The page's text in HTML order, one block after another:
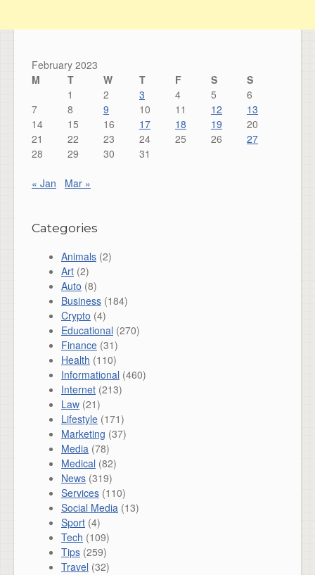
February 2023
M
T W T F S
S
1
2 3 4 5
6
7
8 9 10 11 12
13
14
15 16 17 18 19
20
21
22 23 24 25 26
27
28
29 30 31
« Jan Mar »
Categories
Animals (2)
Art (2)
Auto (8)
Business (184)
Crypto (4)
Educational (270)
Finance (31)
Health (110)
Informational (460)
Internet (213)
Law (21)
Lifestyle (171)
Marketing (37)
Media (78)
Medical (82)
News (319)
Services (110)
Social Media (13)
Sport (4)
Tech (109)
Tips (259)
Travel (32)